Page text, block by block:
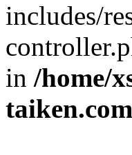
includes/
in /home/